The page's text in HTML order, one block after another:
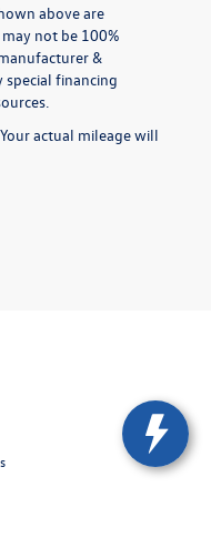
above are
not be 100%
&
special financing
actual mileage will